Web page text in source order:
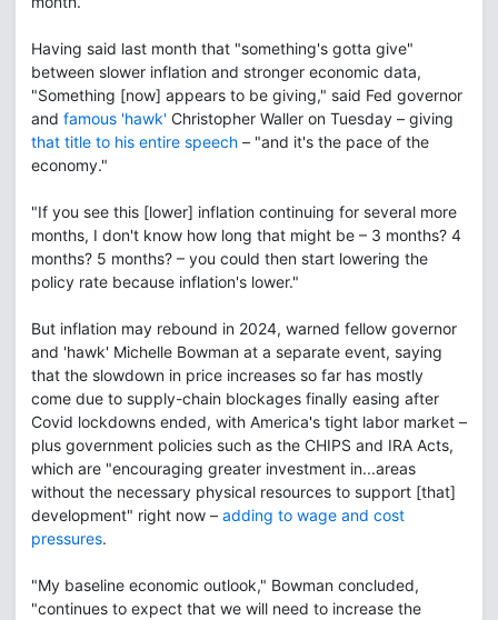
Having said last month that "something's gotta give"
between slower inflation and stronger economic data,
"Something [now] appears to be giving," said Fed governor
and famous 'hawk' Christopher Waller on Tuesday – giving
that title to his entire speech – "and it's the pace of the
economy."
"If you see this [lower] inflation continuing for several more
months, I don't know how long that might be – 3 months? 4
months? 5 months? – you could then start lowering the
policy rate because inflation's lower."
But inflation may rebound in 2024, warned fellow governor
and 'hawk' Michelle Bowman at a separate event, saying
that the slowdown in price increases so far has mostly
come due to supply-chain blockages finally easing after
Covid lockdowns ended, with America's tight labor market –
plus government policies such as the CHIPS and IRA Acts,
which are "encouraging greater investment in...areas
without the necessary physical resources to support [that]
development" right now – adding to wage and cost
pressures.
"My baseline economic outlook," Bowman concluded,
"continues to expect that we will need to increase the